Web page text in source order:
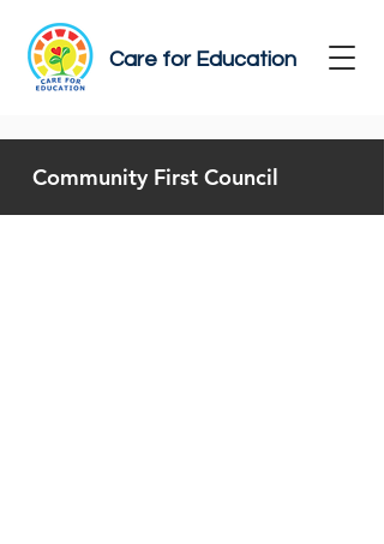
Care for Education
Community First Council